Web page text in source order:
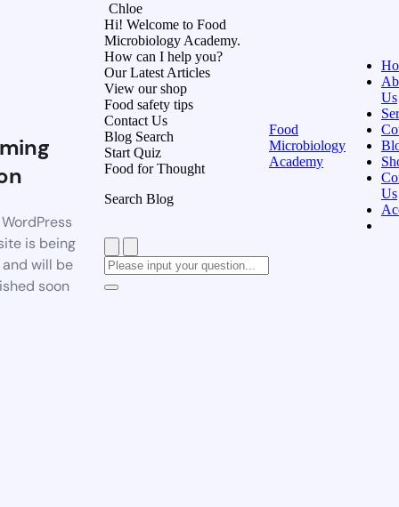
is being
will be
soon
Chloe
Hi! Welcome to Food
Microbiology Academy.
How can I help you?
Our Latest Articles
View our shop
Food safety tips
Contact Us
Blog Search
Start Quiz
Food for Thought
Search Blog
Food
Microbiology
Academy
Us
Us